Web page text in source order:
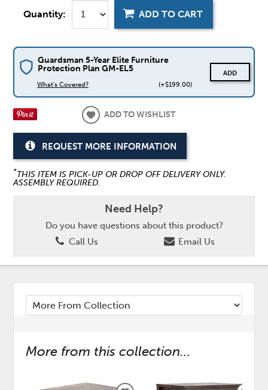
Quantity: ADD TO CART
Guardsman 5-Year Elite Furniture
Protection Plan GM-EL5
What's Covered? (+$199.00)
ADD
ADD TO WISHLIST
REQUEST MORE INFORMATION
*THIS ITEM IS PICK-UP OR DROP OFF DELIVERY ONLY.
ASSEMBLY REQUIRED.
Need Help?
Do you have questions about this product?
Call Us
Email Us
More from this collection...